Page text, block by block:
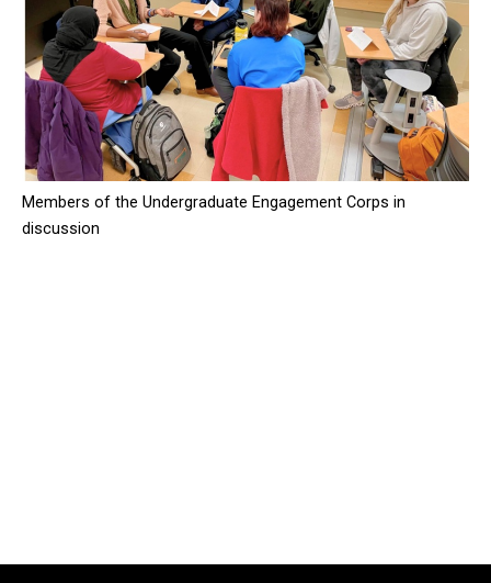
Members of the Undergraduate Engagement Corps in
discussion